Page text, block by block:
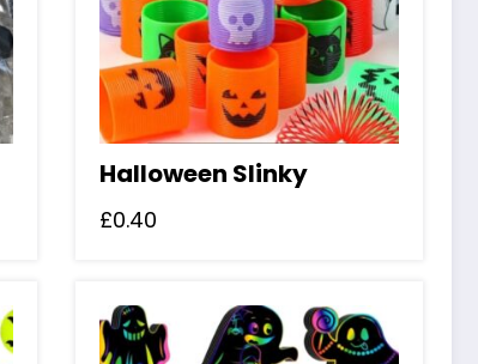
Halloween Slinky
£0.40